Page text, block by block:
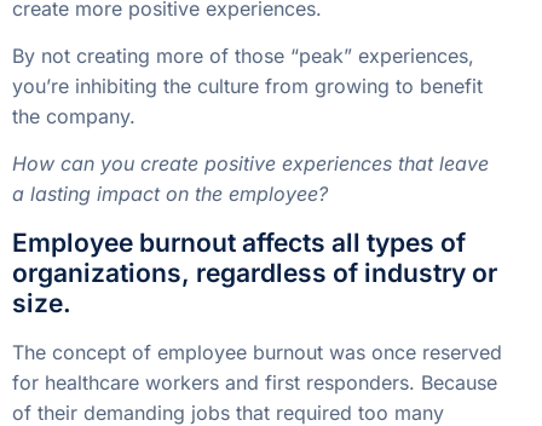
create more positive experiences.
By not creating more of those “peak” experiences,
you’re inhibiting the culture from growing to benefit
the company.
How can you create positive experiences that leave
a lasting impact on the employee?
Employee burnout affects all types of
organizations, regardless of industry or
size.
The concept of employee burnout was once reserved
for healthcare workers and first responders. Because
of their demanding jobs that required too many